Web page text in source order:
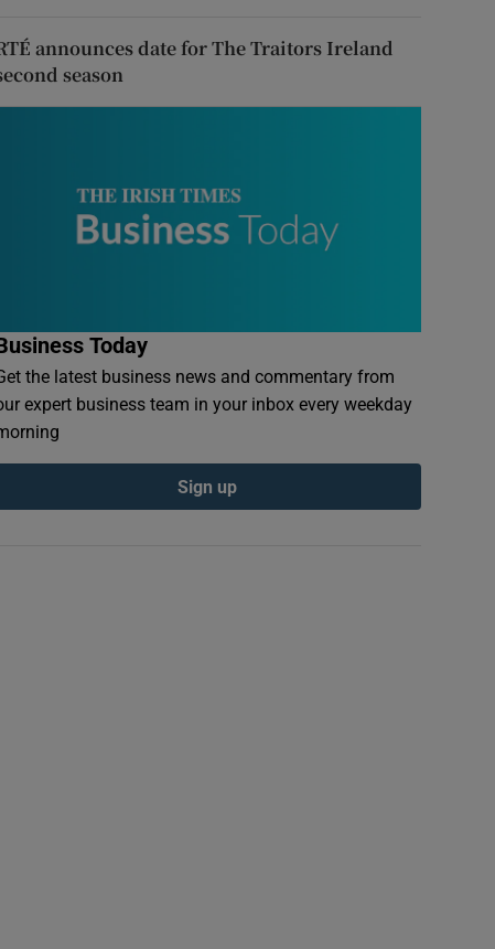
announces date for The Traitors Ireland
season
Today
the latest business news and commentary from
expert business team in your inbox every weekday
Sign up